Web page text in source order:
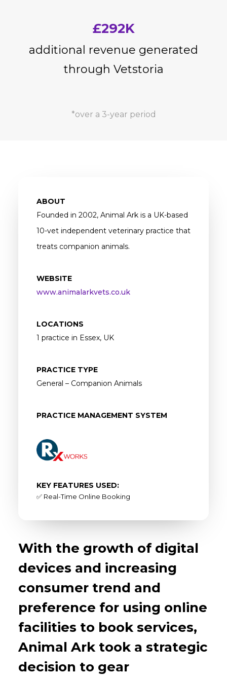
£292K
additional revenue generated
through Vetstoria
*over a 3-year period
With the growth of digital
devices and increasing
consumer trend and
preference for using online
facilities to book services,
Animal Ark took a strategic
decision to gear
ABOUT
Founded in 2002, Animal Ark is a UK-based
10-vet independent veterinary practice that
treats companion animals.
WEBSITE
www.animalarkvets.co.uk
LOCATIONS
1 practice in Essex, UK
PRACTICE TYPE
General – Companion Animals
PRACTICE MANAGEMENT SYSTEM
KEY FEATURES USED:
✅ Real-Time Online Booking